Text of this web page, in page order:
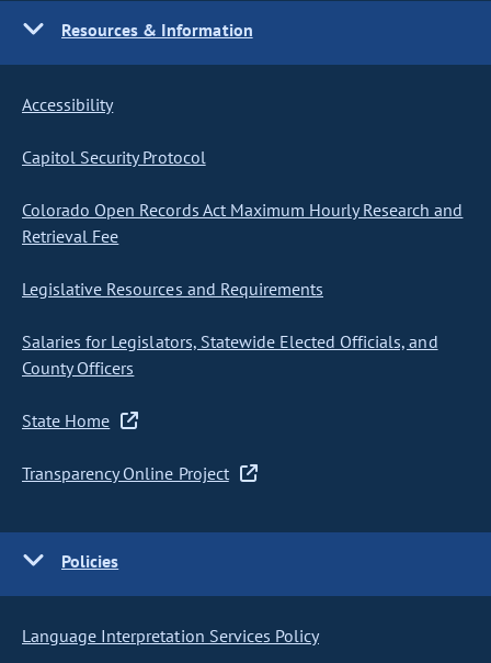
Resources & Information
Accessibility
Capitol Security Protocol
Colorado Open Records Act Maximum Hourly Research and
Retrieval Fee
Legislative Resources and Requirements
Salaries for Legislators, Statewide Elected Officials, and
County Officers
State Home
Transparency Online Project
Policies
Language Interpretation Services Policy